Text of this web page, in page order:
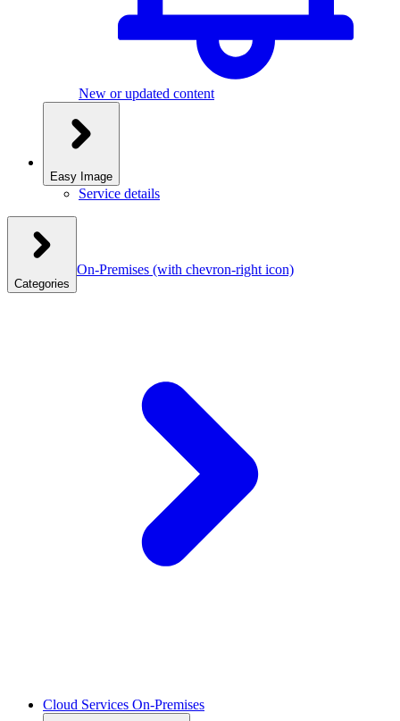
New or updated content
Easy Image
Service details
Categories
On-Premises (with chevron-right icon)
Cloud Services On-Premises